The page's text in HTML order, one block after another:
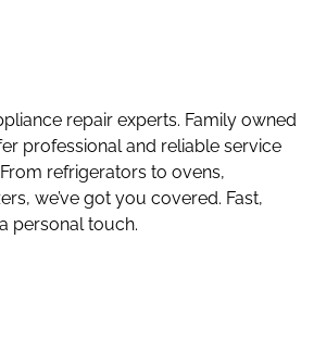
repair experts. Family owned
professional and reliable service
refrigerators to ovens,
we’ve got you covered. Fast,
personal touch.